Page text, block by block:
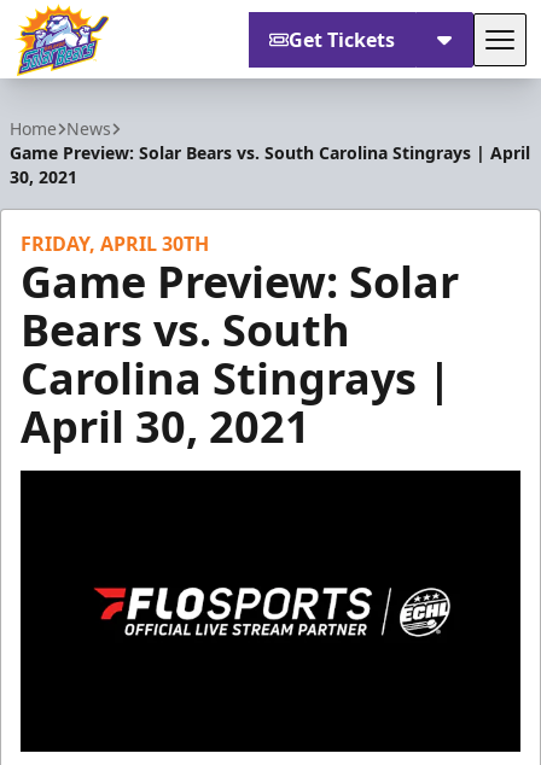
Get Tickets
Home News
Game Preview: Solar Bears vs. South Carolina Stingrays | April
30, 2021
FRIDAY, APRIL 30TH
Game Preview: Solar
Bears vs. South
Carolina Stingrays |
April 30, 2021